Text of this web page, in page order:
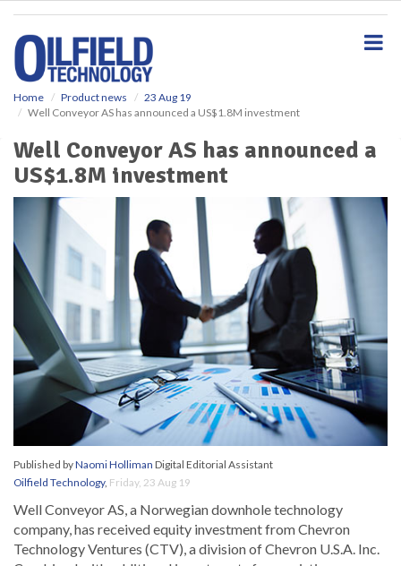
Home Product news
23 Aug 19
Well Conveyor AS has announced a US$1.8M investment
Well Conveyor AS has announced a
US$1.8M investment
Published byNaomi Holliman Digital Editorial Assistant
Oilfield Technology, Friday, 23 Aug 19
Well Conveyor AS, a Norwegian downhole technology
company, has received equity investment from Chevron
Technology Ventures (CTV), a division of Chevron U.S.A. Inc.